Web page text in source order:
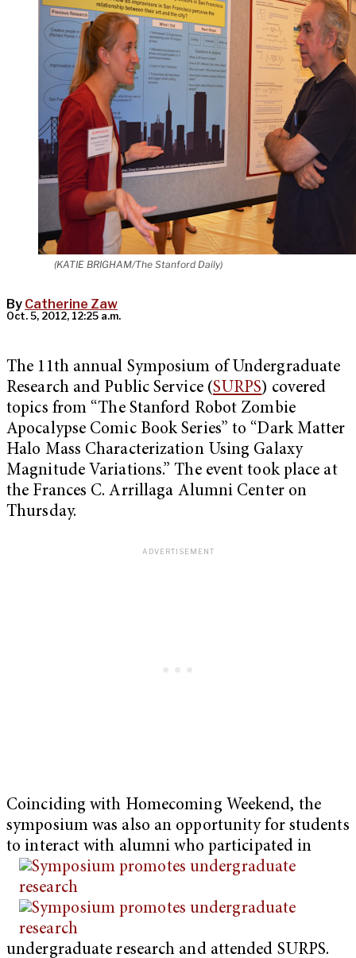
(KATIE BRIGHAM/The Stanford Daily)
By Catherine Zaw
Oct. 5, 2012, 12:25 a.m.
The 11th annual Symposium of Undergraduate
Research and Public Service (SURPS) covered
topics from “The Stanford Robot Zombie
Apocalypse Comic Book Series” to “Dark Matter
Halo Mass Characterization Using Galaxy
Magnitude Variations.” The event took place at
the Frances C. Arrillaga Alumni Center on
Thursday.
Coinciding with Homecoming Weekend, the
symposium was also an opportunity for students
to interact with alumni who participated in
undergraduate research and attended SURPS.